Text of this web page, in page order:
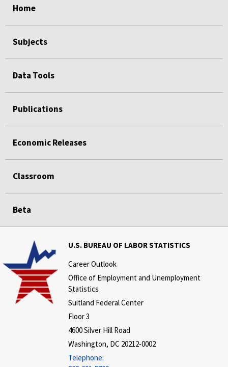
Home
Subjects
Data Tools
Publications
Economic Releases
Classroom
Beta
U.S. BUREAU OF LABOR STATISTICS
Career Outlook
Office of Employment and Unemployment
Statistics
Suitland Federal Center
Floor 3
4600 Silver Hill Road
Washington, DC 20212-0002
Telephone: